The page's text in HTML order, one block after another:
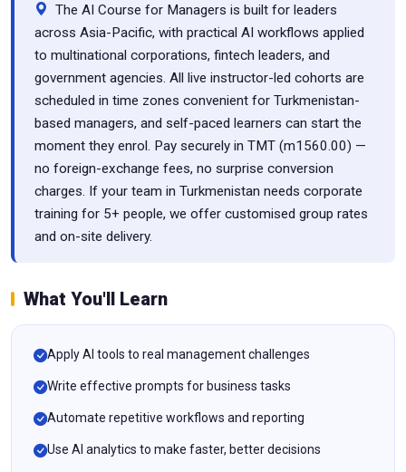
The AI Course for Managers is built for leaders
across Asia-Pacific, with practical AI workflows applied
to multinational corporations, fintech leaders, and
government agencies. All live instructor-led cohorts are
scheduled in time zones convenient for Turkmenistan-
based managers, and self-paced learners can start the
moment they enrol. Pay securely in TMT (m1560.00) —
no foreign-exchange fees, no surprise conversion
charges. If your team in Turkmenistan needs corporate
training for 5+ people, we offer customised group rates
and on-site delivery.
What You'll Learn
Apply AI tools to real management challenges
Write effective prompts for business tasks
Automate repetitive workflows and reporting
Use AI analytics to make faster, better decisions